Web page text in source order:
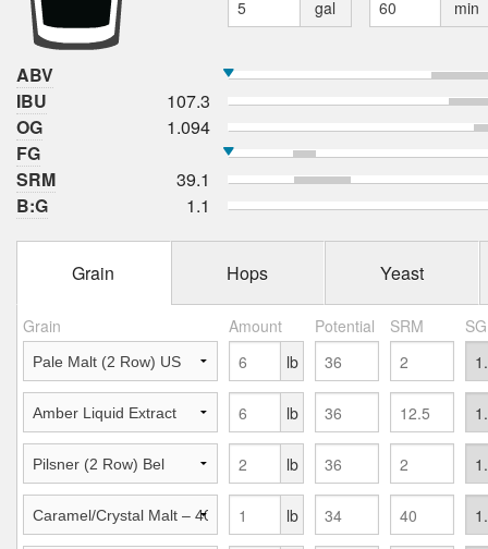
gal min
ABV
IBU
107.3
OG
1.094
FG
SRM
39.1
B:G
1.1
Grain Hops Yeast
Grain Amount Potential SRM
lb
lb
lb
lb